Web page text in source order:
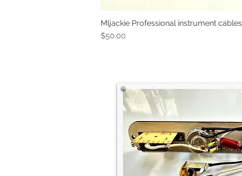
Mljackie Professional instrument cables
Price
$50.00